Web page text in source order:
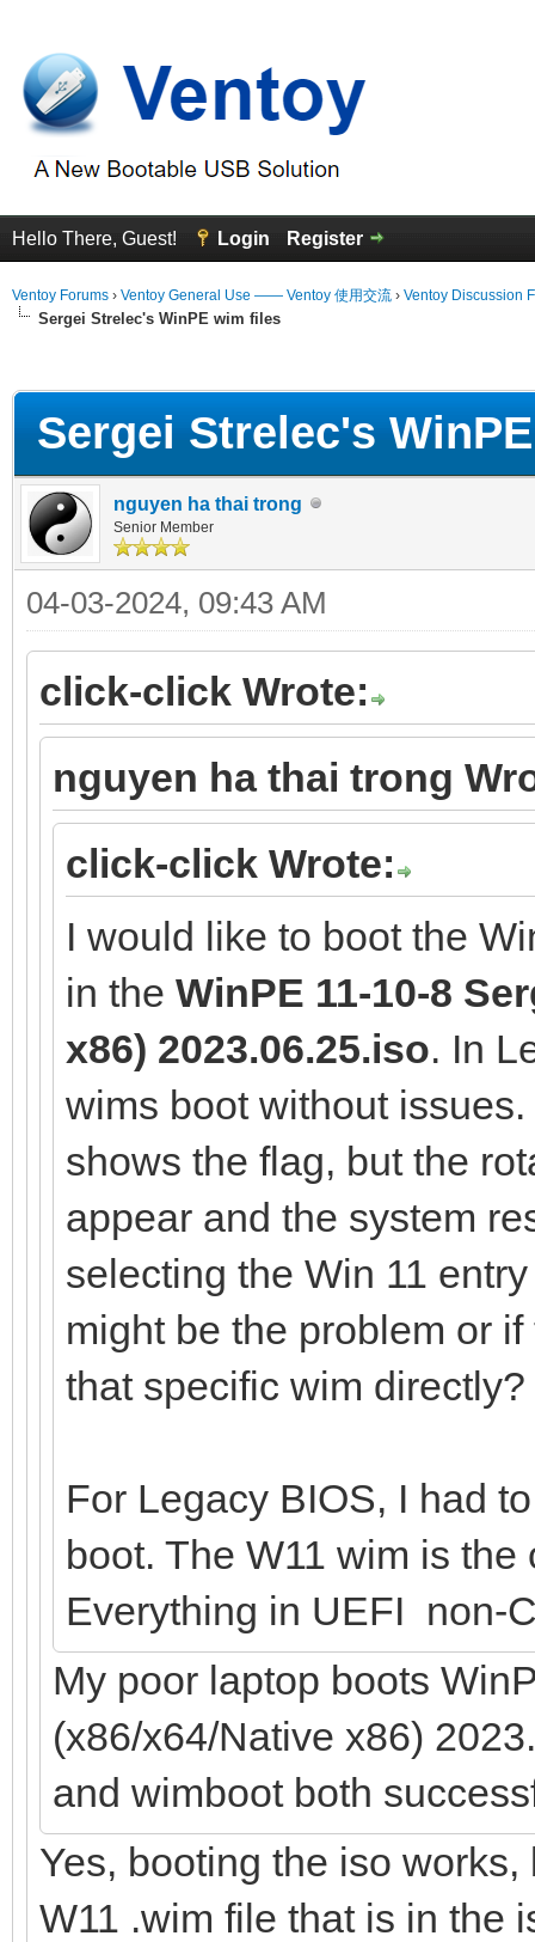
Hello There, Guest! Login Register
Ventoy Forums › Ventoy General Use —— Ventoy 使用交流 › Ventoy Discussion
Sergei Strelec's WinPE wim files
Sergei Strelec's
nguyen ha thai trong
Senior Member
04-03-2024, 09:43 AM
click-click Wrote:
nguyen ha thai trong
click-click Wrote:
I would like to boot the
in the WinPE 11-10-8
x86) 2023.06.25.iso. In
wims boot without
shows the flag, but the
appear and the system
selecting the Win 11
might be the problem or
that specific wim directly?
For Legacy BIOS, I had
boot. The W11 wim is
Everything in UEFI non-
My poor laptop boots
(x86/x64/Native x86)
and wimboot both
Yes, booting the iso
W11 .wim file that is in the